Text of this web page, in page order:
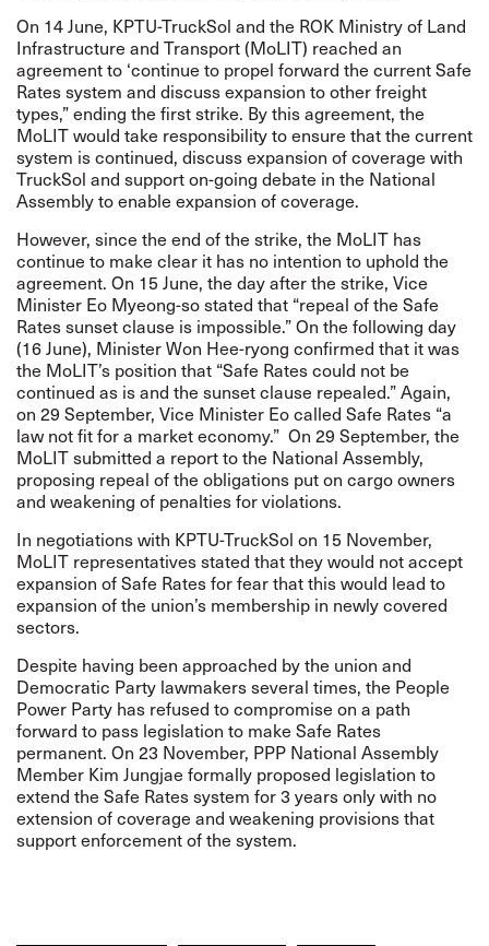
On 14 June, KPTU-TruckSol and the ROK Ministry of Land
Infrastructure and Transport (MoLIT) reached an
agreementto ‘continue to propel forward the current Safe
Rates system and discuss expansion to other freight
types,” ending the first strike. By this agreement, the
MoLIT would take responsibility to ensure that the current
system is continued, discuss expansion of coverage with
TruckSol and support on-going debate in the National
Assembly to enable expansion of coverage.
However, since the end of the strike, the MoLIT has
continue to make clear it has no intention to uphold the
agreement. On 15 June, the day after the strike, Vice
Minister Eo Myeong-so stated that “repeal of the Safe
Rates sunset clause is impossible.” On the following day
(16 June), Minister Won Hee-ryong confirmed that it was
the MoLIT’s position that “Safe Rates could not be
continued as is and the sunset clause repealed.” Again,
on 29 September, Vice Minister Eo called Safe Rates “a
law not fit for a market economy.” On 29 September, the
MoLIT submitted a report to the National Assembly,
proposing repeal of the obligations put on cargo owners
and weakening of penalties for violations.
In negotiations with KPTU-TruckSol on 15 November,
MoLIT representatives stated that they would not accept
expansion of Safe Rates for fear that this would lead to
expansion of the union’s membership in newly covered
sectors.
Despite having been approached by the union and
Democratic Party lawmakers several times, the People
Power Party has refused to compromise on a path
forward to pass legislation to make Safe Rates
permanent. On 23 November, PPP National Assembly
Member Kim Jungjae formally proposed legislation to
extend the Safe Rates system for 3 years only with no
extension of coverage and weakening provisions that
support enforcement of the system.